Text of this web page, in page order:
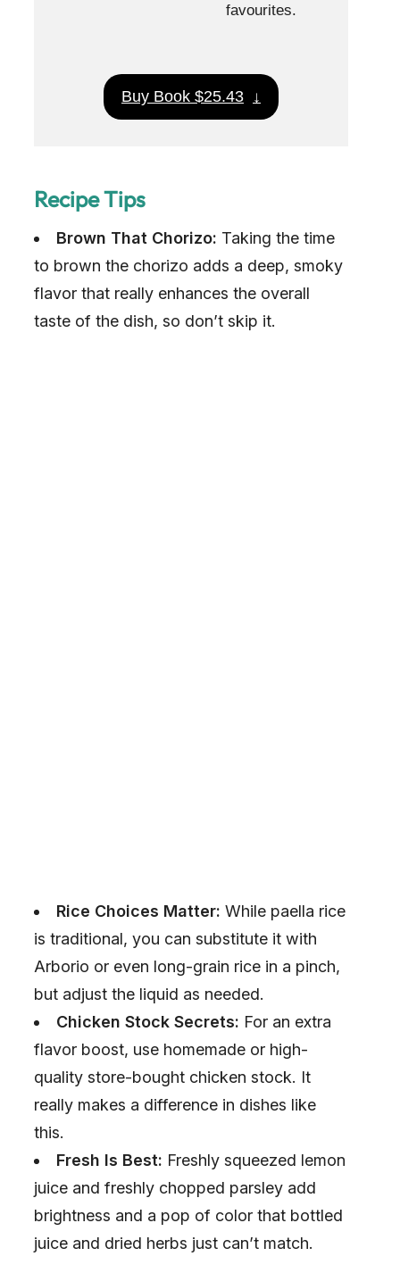
favourites.
Buy Book $25.43 ↓
Recipe Tips
Brown That Chorizo: Taking the time
to brown the chorizo adds a deep, smoky
flavor that really enhances the overall
taste of the dish, so don’t skip it.
Rice Choices Matter: While paella rice
is traditional, you can substitute it with
Arborio or even long-grain rice in a pinch,
but adjust the liquid as needed.
Chicken Stock Secrets: For an extra
flavor boost, use homemade or high-
quality store-bought chicken stock. It
really makes a difference in dishes like
this.
Fresh Is Best: Freshly squeezed lemon
juice and freshly chopped parsley add
brightness and a pop of color that bottled
juice and dried herbs just can’t match.